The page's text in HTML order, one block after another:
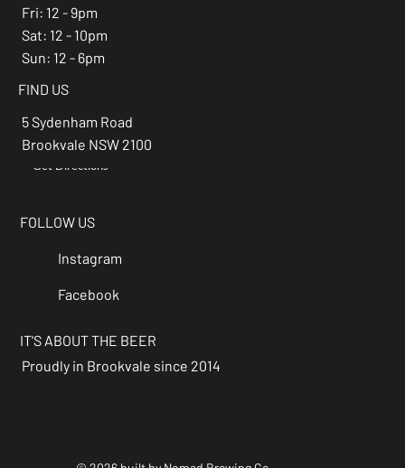
Fri: 12 - 9pm
Sat: 12 - 10pm
Sun: 12 - 6pm
FIND US
5 Sydenham Road
Brookvale NSW 2100
Get Directions
FOLLOW US
Instagram
IT'S ABOUT THE BEER
Proudly in Brookvale since 2014
Facebook